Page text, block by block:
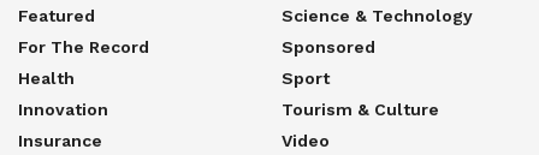
Featured
For The Record
Health
Innovation
Insurance
Science & Technology
Sponsored
Sport
Tourism & Culture
Video